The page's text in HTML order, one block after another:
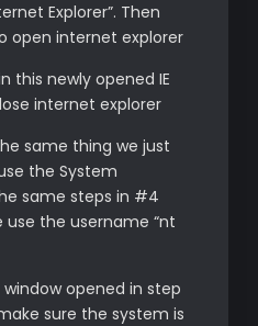
Explorer”. Then
open internet explorer
this newly opened IE
internet explorer
same thing we just
the System
same steps in #4
the username “nt
opened in step
sure the system is